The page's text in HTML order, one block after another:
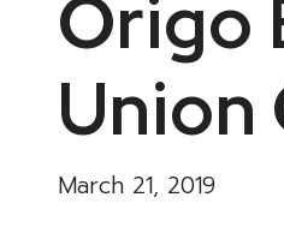
Origo
Union
March 21, 2019